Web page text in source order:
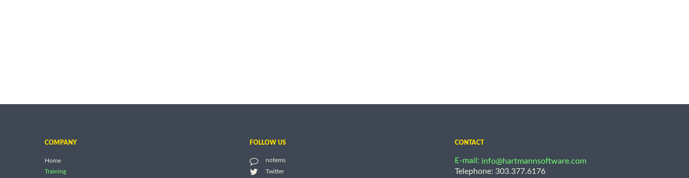
COMPANY
Home
Training
FOLLOW US
notems
Twitter
CONTACT
E-mail: info@hartmannsoftware.com
Telephone: 303.377.6176